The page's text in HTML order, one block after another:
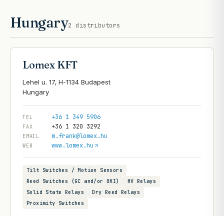
Hungary2 distributors
Lomex KFT
Lehel u. 17, H-1134 Budapest
TEL +36 1 349 5906
FAX +36 1 320 3292
EMAIL m.frank@lomex.hu
WEB www.lomex.hu
Tilt Switches / Motion Sensors
Reed Switches (GC and/or OKI)
HV Relays
Solid State Relays
Dry Reed Relays
Proximity Switches